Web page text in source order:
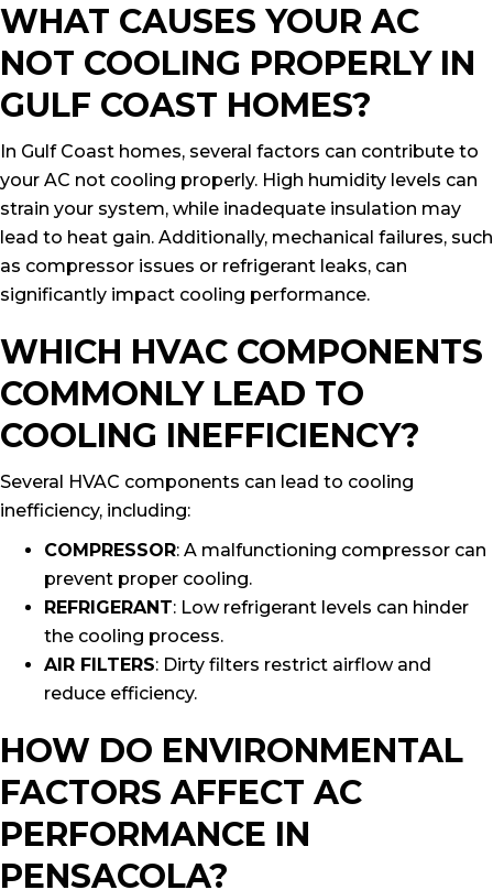
WHAT CAUSES YOUR AC
NOT COOLING PROPERLY IN
GULF COAST HOMES?
In Gulf Coast homes, several factors can contribute to
your AC not cooling properly. High humidity levels can
strain your system, while inadequate insulation may
lead to heat gain. Additionally, mechanical failures, such
as compressor issues or refrigerant leaks, can
significantly impact cooling performance.
WHICH HVAC COMPONENTS
COMMONLY LEAD TO
COOLING INEFFICIENCY?
Several HVAC components can lead to cooling
inefficiency, including:
COMPRESSOR: A malfunctioning compressor can
prevent proper cooling.
REFRIGERANT: Low refrigerant levels can hinder
the cooling process.
AIR FILTERS: Dirty filters restrict airflow and
reduce efficiency.
HOW DO ENVIRONMENTAL
FACTORS AFFECT AC
PERFORMANCE IN
PENSACOLA?